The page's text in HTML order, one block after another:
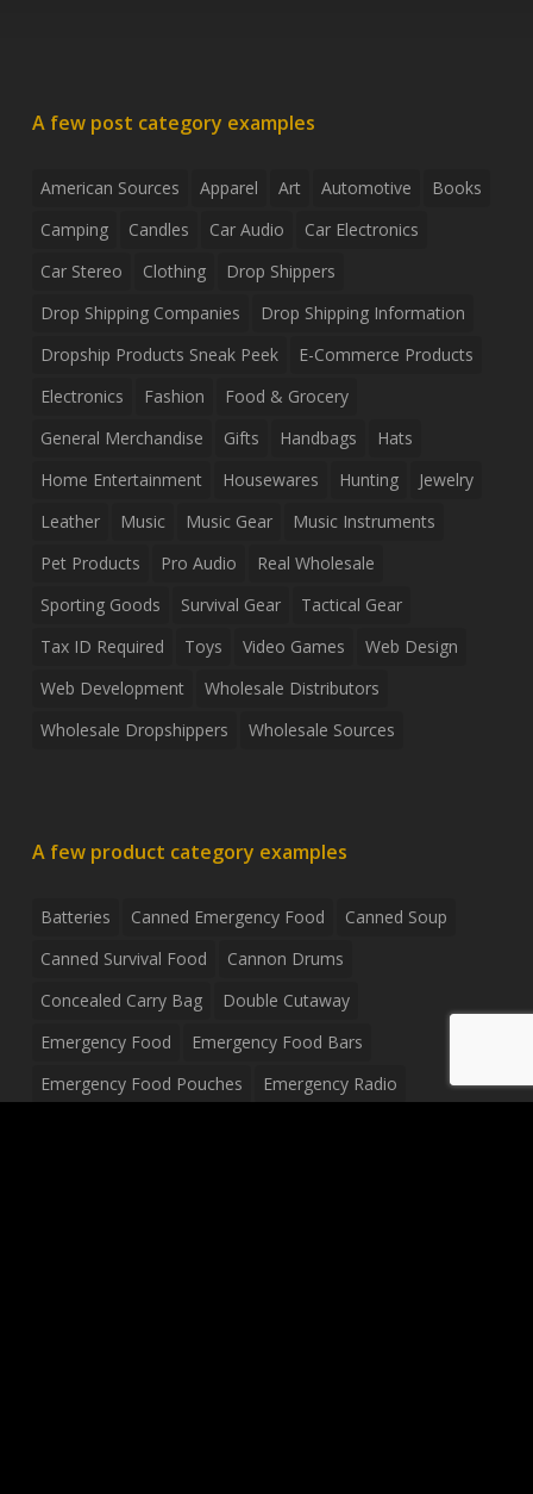
A few post category examples
American Sources Apparel Art Automotive
Books
Camping
Candles Car Audio
Car Electronics
Car Stereo
Clothing
Drop Shippers
Drop Shipping Companies
Drop Shipping Information
Dropship Products Sneak Peek
E-Commerce Products
Electronics
Fashion
Food & Grocery
General Merchandise
Gifts Handbags
Hats
Home Entertainment
Housewares Hunting
Jewelry
Leather
Music Music Gear
Music Instruments
Pet Products
Pro Audio
Real Wholesale
Sporting Goods
Survival Gear
Tactical Gear
Tax ID Required
Toys Video Games
Web Design
Web Development
Wholesale Distributors
Wholesale Dropshippers
Wholesale Sources
A few product category examples
Batteries Canned Emergency Food
Canned Soup
Canned Survival Food
Cannon Drums
Concealed Carry Bag
Double Cutaway
Emergency Food
Emergency Food Bars
Emergency Food Pouches
Emergency Radio